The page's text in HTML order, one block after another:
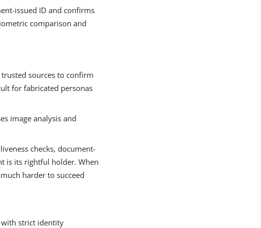
issued ID and confirms
comparison and
sources to confirm
for fabricated personas
image analysis and
checks, document-
is its rightful holder. When
harder to succeed
with strict identity